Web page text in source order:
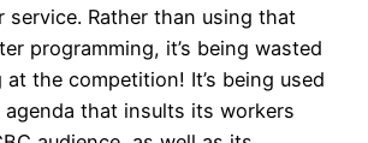
service. Rather than using that
programming, it’s being wasted
the competition! It’s being used
that insults its workers